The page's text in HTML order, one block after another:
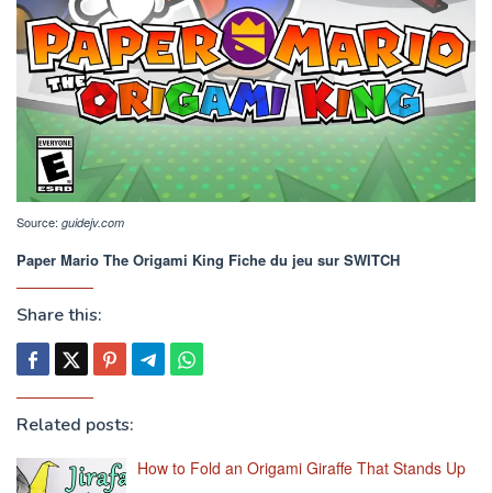
Source: guidejv.com
Paper Mario The Origami King Fiche du jeu sur SWITCH
Share this:
Related posts:
How to Fold an Origami Giraffe That Stands Up